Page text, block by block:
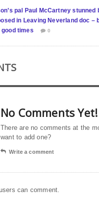
pal Paul McCartney stunned
in Leaving Neverland doc –
times
0
No Comments Yet!
There are no comments at the
want to add one?
Write a comment
can comment.